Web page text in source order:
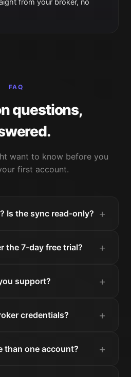
from your broker, no
FAQ
questions,
want to know before you
first account.
Is the sync read-only?
the 7-day free trial?
support?
credentials?
than one account?